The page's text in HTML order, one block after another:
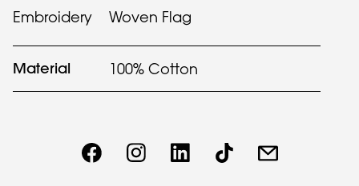
Embroidery Woven Flag
Material 100% Cotton